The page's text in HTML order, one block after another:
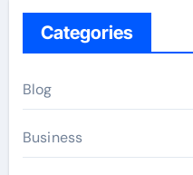
Categories
Blog
Business